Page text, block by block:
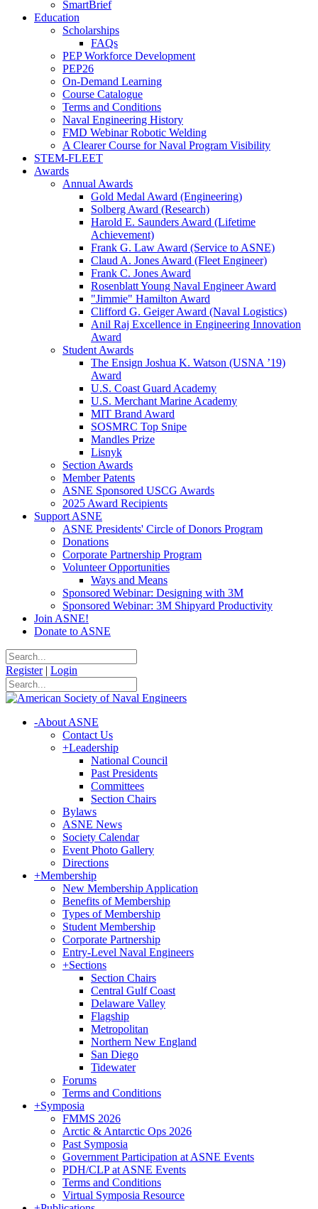
SmartBrief
Education
Scholarships
FAQs
PEP Workforce Development
PEP26
On-Demand Learning
Course Catalogue
Terms and Conditions
Naval Engineering History
FMD Webinar Robotic Welding
A Clearer Course for Naval Program Visibility
STEM-FLEET
Awards
Annual Awards
Gold Medal Award (Engineering)
Solberg Award (Research)
Harold E. Saunders Award (Lifetime
Achievement)
Frank G. Law Award (Service to ASNE)
Claud A. Jones Award (Fleet Engineer)
Frank C. Jones Award
Rosenblatt Young Naval Engineer Award
"Jimmie" Hamilton Award
Clifford G. Geiger Award (Naval Logistics)
Anil Raj Excellence in Engineering Innovation
Award
Student Awards
The Ensign Joshua K. Watson (USNA ’19)
Award
U.S. Coast Guard Academy
U.S. Merchant Marine Academy
MIT Brand Award
SOSMRC Top Snipe
Mandles Prize
Lisnyk
Section Awards
Member Patents
ASNE Sponsored USCG Awards
2025 Award Recipients
Support ASNE
ASNE Presidents' Circle of Donors Program
Donations
Corporate Partnership Program
Volunteer Opportunities
Ways and Means
Sponsored Webinar: Designing with 3M
Sponsored Webinar: 3M Shipyard Productivity
Join ASNE!
Donate to ASNE
Register | Login
-About ASNE
Contact Us
+Leadership
National Council
Past Presidents
Committees
Section Chairs
Bylaws
ASNE News
Society Calendar
Event Photo Gallery
Directions
+Membership
New Membership Application
Benefits of Membership
Types of Membership
Student Membership
Corporate Partnership
Entry-Level Naval Engineers
+Sections
Section Chairs
Central Gulf Coast
Delaware Valley
Flagship
Metropolitan
Northern New England
San Diego
Tidewater
Forums
Terms and Conditions
+Symposia
FMMS 2026
Arctic & Antarctic Ops 2026
Past Symposia
Government Participation at ASNE Events
PDH/CLP at ASNE Events
Terms and Conditions
Virtual Symposia Resource